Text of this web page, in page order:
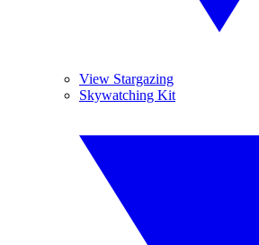
View Stargazing
Skywatching Kit